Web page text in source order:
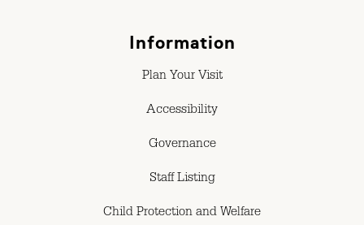
Information
Plan Your Visit
Accessibility
Governance
Staff Listing
Child Protection and Welfare